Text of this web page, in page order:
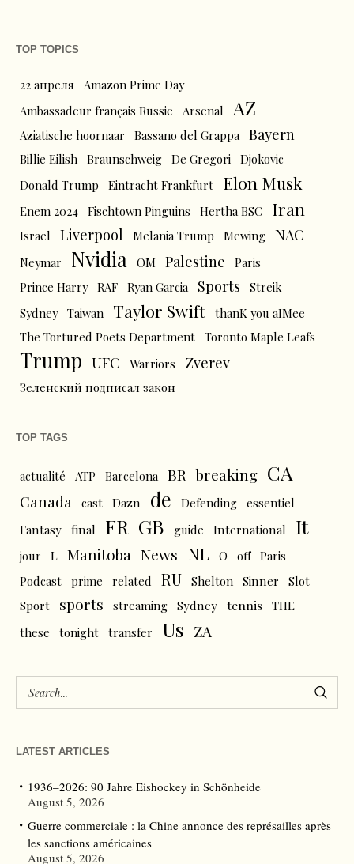
TOP TOPICS
22 апреля
Amazon Prime Day
Ambassadeur français Russie
Arsenal AZ
Aziatische hoornaar Bassano del Grappa Bayern
Billie Eilish Braunschweig De Gregori Djokovic
Donald Trump
Eintracht Frankfurt Elon Musk
Enem 2024 Fischtown Pinguins Hertha BSC Iran
Israel Liverpool Melania Trump Mewing NAC
Neymar Nvidia OM Palestine
Paris
Prince Harry RAF Ryan Garcia Sports
Streik
Sydney Taiwan Taylor Swift thanK you aIMee
The Tortured Poets Department Toronto Maple Leafs
Trump UFC Warriors Zverev
Зеленский подписал закон
TOP TAGS
actualité ATP Barcelona BR breaking CA
Canada cast Dazn de Defending essentiel
Fantasy final FR GB guide International It
jour L Manitoba News NL O off Paris
Podcast prime related RU Shelton Sinner
Slot
Sport
sports streaming Sydney tennis THE
these
tonight transfer Us ZA
LATEST ARTICLES
1936–2026: 90 Jahre Eishockey in Schönheide
August 5, 2026
Guerre commerciale : la Chine annonce des représailles après
les sanctions américaines
August 5, 2026